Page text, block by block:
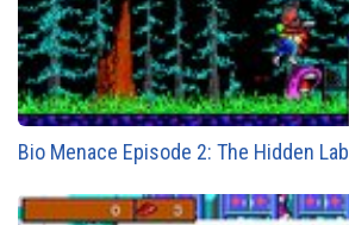
Bio Menace Episode 2: The Hidden Lab